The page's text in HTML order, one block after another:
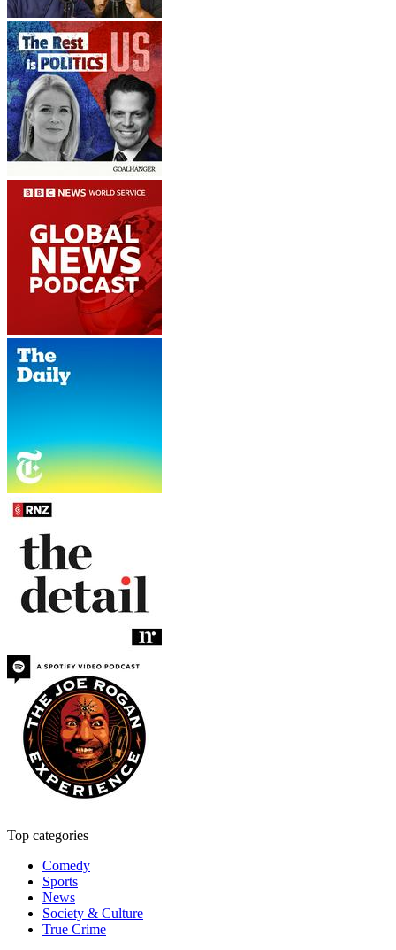
Top categories
Comedy
Sports
News
Society & Culture
True Crime